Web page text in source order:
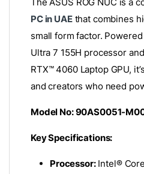
The ASUS ROG NUC is a
PC in UAEthat combines
small form factor.
Ultra 7 155H processor
RTX™ 4060 Laptop GPU,
and creators who need
Model No: 90AS0051-
Key Specifications:
Processor: Intel®